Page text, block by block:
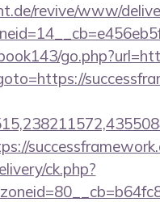
revive/www/
ck.php?